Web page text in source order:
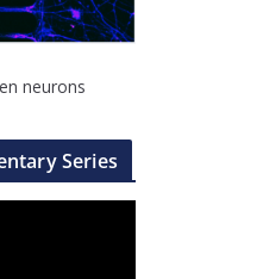
neurons
Series